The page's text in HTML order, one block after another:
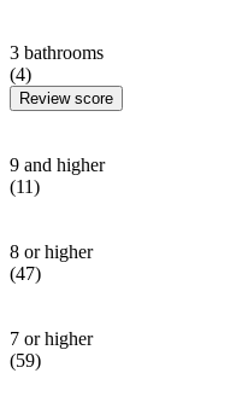
3 bathrooms
(4)
Review score
9 and higher
(11)
8 or higher
(47)
7 or higher
(59)